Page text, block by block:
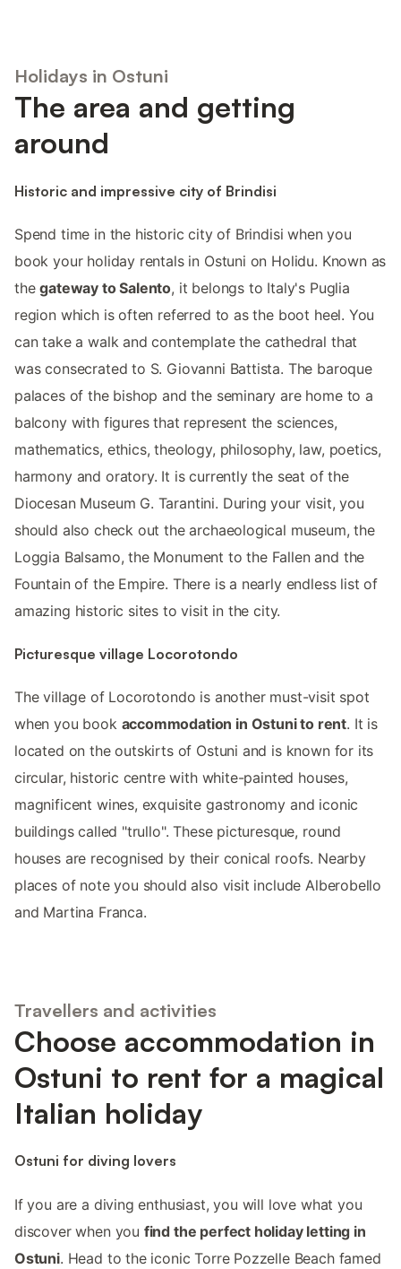
Holidays in Ostuni
The area and getting
around
Historic and impressive city of Brindisi
Spend time in the historic city of Brindisi when you
book your holiday rentals in Ostuni on Holidu. Known as
thegateway to Salento, it belongs to Italy's Puglia
region which is often referred to as the boot heel. You
can take a walk and contemplate the cathedral that
was consecrated to S. Giovanni Battista. The baroque
palaces of the bishop and the seminary are home to a
balcony with figures that represent the sciences,
mathematics, ethics, theology, philosophy, law, poetics,
harmony and oratory. It is currently the seat of the
Diocesan Museum G. Tarantini. During your visit, you
should also check out the archaeological museum, the
Loggia Balsamo, the Monument to the Fallen and the
Fountain of the Empire. There is a nearly endless list of
amazing historic sites to visit in the city.
Picturesque village Locorotondo
The village of Locorotondo is another must-visit spot
when you book accommodation in Ostuni to rent. It is
located on the outskirts of Ostuni and is known for its
circular, historic centre with white-painted houses,
magnificent wines, exquisite gastronomy and iconic
buildings called "trullo". These picturesque, round
houses are recognised by their conical roofs. Nearby
places of note you should also visit include Alberobello
and Martina Franca.
Travellers and activities
Choose accommodation in
Ostuni to rent for a magical
Italian holiday
Ostuni for diving lovers
If you are a diving enthusiast, you will love what you
discover when you find the perfect holiday letting in
Ostuni. Head to the iconic Torre Pozzelle Beach famed